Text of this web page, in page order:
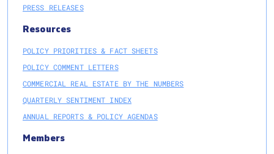
PRESS RELEASES
Resources
POLICY PRIORITIES & FACT SHEETS
POLICY COMMENT LETTERS
COMMERCIAL REAL ESTATE BY THE NUMBERS
QUARTERLY SENTIMENT INDEX
ANNUAL REPORTS & POLICY AGENDAS
Members